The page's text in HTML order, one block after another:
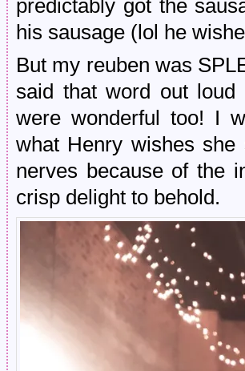
predictably got the
his sausage (lol he
But my reuben was
said that word out loud
were wonderful too! I
what Henry wishes
nerves because of the
crisp delight to behold.